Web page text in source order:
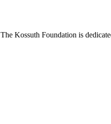
Kossuth Foundation is